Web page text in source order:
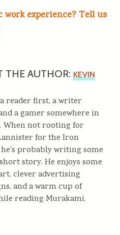
work experience? Tell us
THE AUTHOR: KEVIN
reader first, a writer
a gamer somewhere in
When not rooting for
for the Iron
probably writing some
story. He enjoys some
clever advertising
and a warm cup of
reading Murakami.